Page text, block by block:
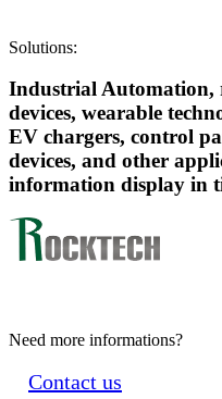
Solutions:
Industrial Automation,
devices, wearable
EV chargers, control
devices, and other
information display in
Need more informations?
Contact us